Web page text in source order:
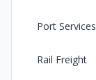
Port Services
Rail Freight